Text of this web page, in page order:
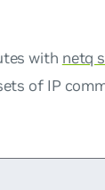
with netq
of IP